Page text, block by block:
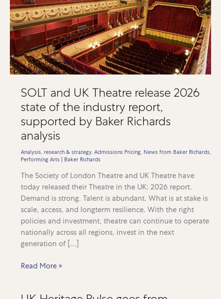
SOLT and UK Theatre release 2026
state of the industry report,
supported by Baker Richards
analysis
Analysis, research & strategy, Admissions Pricing, News from Baker Richards,
Performing Arts| Baker Richards
The Society of London Theatre and UK Theatre have
today released their Theatre in the UK: 2026 report.
Demand is strong. Talent is abundant. What is at stake is
scale, access, and longterm resilience. With the right
policies and investment, theatre can continue to operate
nationally across all regions, invest in the next
generation of […]
SOLT
Read More »